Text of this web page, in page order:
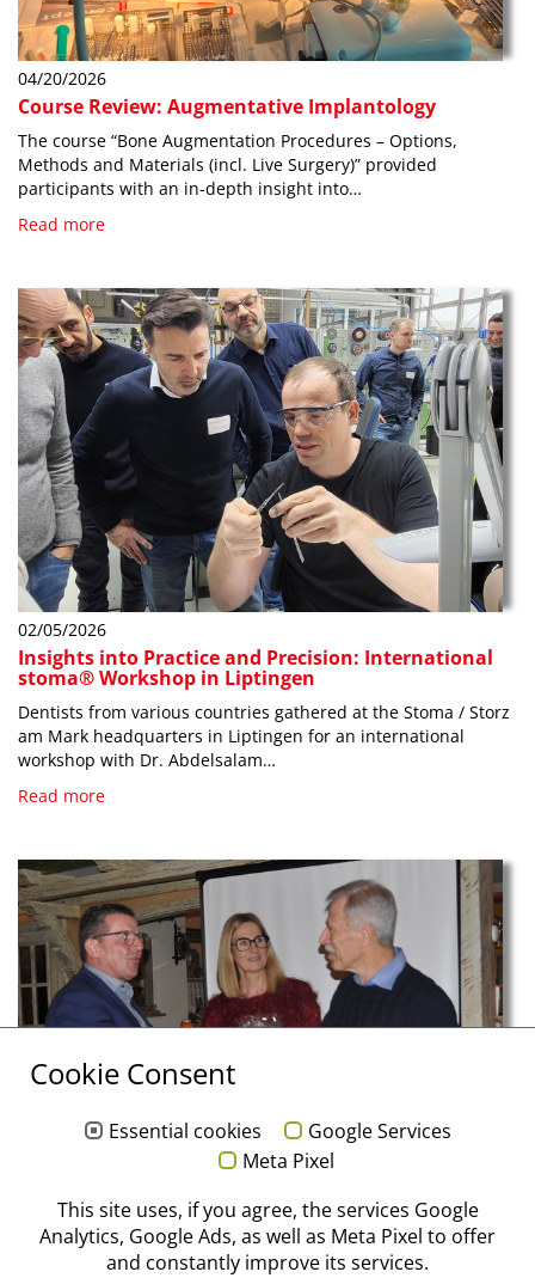
04/20/2026
Course Review: Augmentative Implantology
The course “Bone Augmentation Procedures – Options,
Methods and Materials (incl. Live Surgery)” provided
participants with an in-depth insight into…
Read more
02/05/2026
Insights into Practice and Precision: International
stoma® Workshop in Liptingen
Dentists from various countries gathered at the Stoma / Storz
am Mark headquarters in Liptingen for an international
workshop with Dr. Abdelsalam…
Read more
12/19/2025
An Evening of Appreciation at Stoma / Storz am
Mark
Cookie Consent
Essential cookies
Google Services
Meta Pixel
This site uses, if you agree, the services Google
Analytics, Google Ads, as well as Meta Pixel to offer
and constantly improve its services.